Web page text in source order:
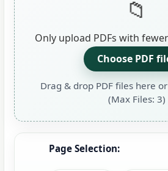
Choose PDF
Drag & drop PDF files here
(Max Files: 3)
Only upload PDFs with
Page Selection: